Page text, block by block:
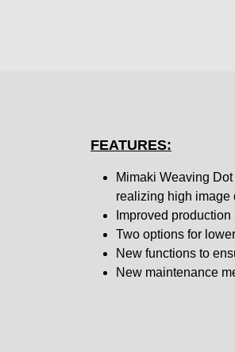
FEATURES:
Mimaki Weaving
realizing high image
Improved
Two options for
New functions to
New maintenance